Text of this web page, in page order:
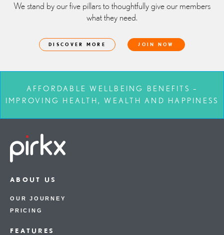
We stand by our five pillars to thoughtfully give our members
what they need.
DISCOVER MORE JOIN NOW
AFFORDABLE WELLBEING BENEFITS –
IMPROVING HEALTH, WEALTH AND HAPPINESS
ABOUT US
OUR JOURNEY
PRICING
FEATURES